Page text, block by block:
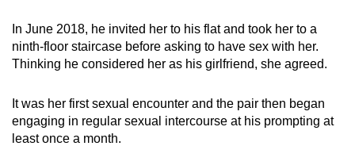
In June 2018, he invited her to his flat and took her to a
ninth-floor staircase before asking to have sex with her.
Thinking he considered her as his girlfriend, she agreed.
It was her first sexual encounter and the pair then began
engaging in regular sexual intercourse at his prompting at
least once a month.